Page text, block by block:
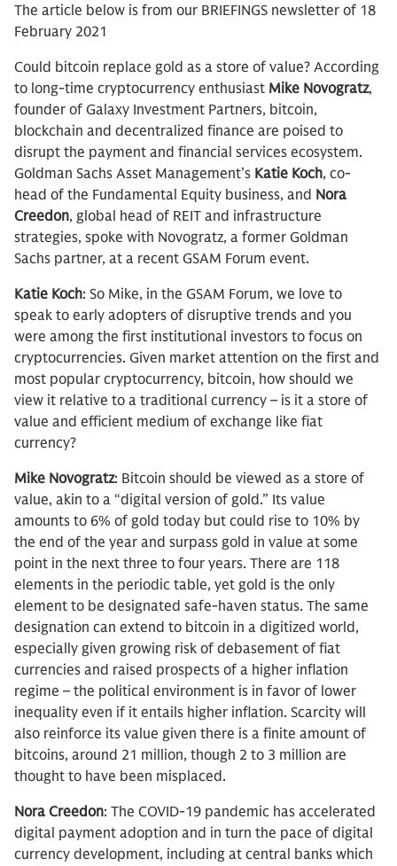
The article below is from our BRIEFINGS newsletter of 18
February 2021
Could bitcoin replace gold as a store of value? According
to long-time cryptocurrency enthusiast Mike Novogratz,
founder of Galaxy Investment Partners, bitcoin,
blockchain and decentralized finance are poised to
disrupt the payment and financial services ecosystem.
Goldman Sachs Asset Management’s Katie Koch, co-
head of the Fundamental Equity business, and Nora
Creedon, global head of REIT and infrastructure
strategies, spoke with Novogratz, a former Goldman
Sachs partner, at a recent GSAM Forum event.
Katie Koch: So Mike, in the GSAM Forum, we love to
speak to early adopters of disruptive trends and you
were among the first institutional investors to focus on
cryptocurrencies. Given market attention on the first and
most popular cryptocurrency, bitcoin, how should we
view it relative to a traditional currency – is it a store of
value and efficient medium of exchange like fiat
currency?
Mike Novogratz: Bitcoin should be viewed as a store of
value, akin to a “digital version of gold.” Its value
amounts to 6% of gold today but could rise to 10% by
the end of the year and surpass gold in value at some
point in the next three to four years. There are 118
elements in the periodic table, yet gold is the only
element to be designated safe-haven status. The same
designation can extend to bitcoin in a digitized world,
especially given growing risk of debasement of fiat
currencies and raised prospects of a higher inflation
regime – the political environment is in favor of lower
inequality even if it entails higher inflation. Scarcity will
also reinforce its value given there is a finite amount of
bitcoins, around 21 million, though 2 to 3 million are
thought to have been misplaced.
Nora Creedon: The COVID-19 pandemic has accelerated
digital payment adoption and in turn the pace of digital
currency development, including at central banks which